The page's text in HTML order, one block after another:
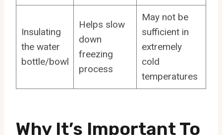
Insulating
the water
bottle/bowl
Helps slow
down
freezing
process
May not be
sufficient in
extremely
cold
temperatures
Why It’s Important To